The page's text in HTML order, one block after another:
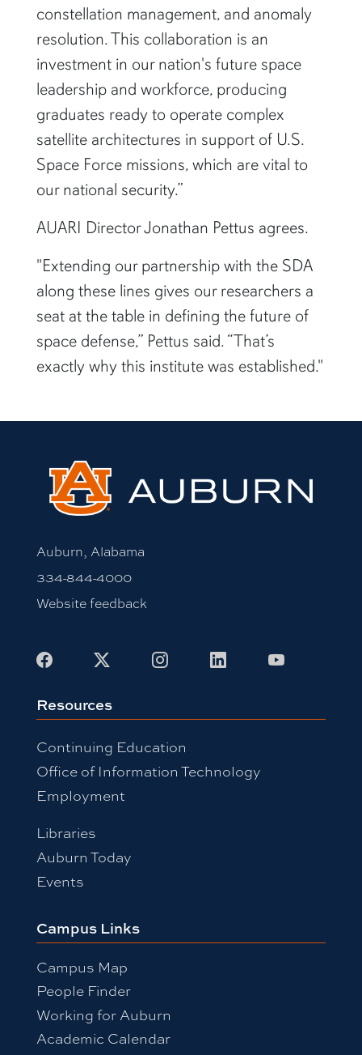
constellation management, and anomaly
resolution. This collaboration is an
investment in our nation's future space
leadership and workforce, producing
graduates ready to operate complex
satellite architectures in support of U.S.
Space Force missions, which are vital to
our national security.”
AUARI Director Jonathan Pettus agrees.
"Extending our partnership with the SDA
along these lines gives our researchers a
seat at the table in defining the future of
space defense,” Pettus said. “That’s
exactly why this institute was established."
Auburn, Alabama
334-844-4000
Website feedback
Facebook
X InstagramLinkedInYoutube
Resources
Continuing Education
Office of Information Technology
Employment
Libraries
Auburn Today
Events
Campus Links
Campus Map
People Finder
Working for Auburn
Academic Calendar